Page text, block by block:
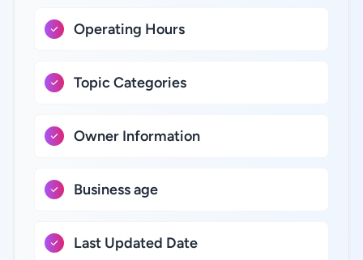
Operating Hours
Topic Categories
Owner Information
Business age
Last Updated Date